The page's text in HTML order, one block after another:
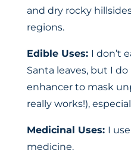
and dry rocky
regions.
Edible Uses: I don’t
Santa leaves, but I do
enhancer to mask
really works!),
Medicinal Uses: I
medicine.